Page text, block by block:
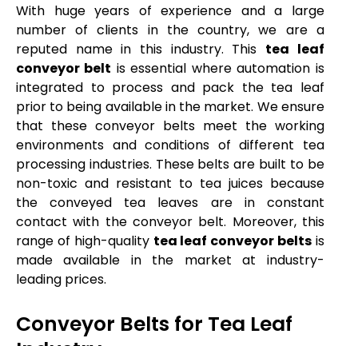
With huge years of experience and a large
number of clients in the country, we are a
reputed name in this industry. This tea leaf
conveyor belt is essential where automation is
integrated to process and pack the tea leaf
prior to being available in the market. We ensure
that these conveyor belts meet the working
environments and conditions of different tea
processing industries. These belts are built to be
non-toxic and resistant to tea juices because
the conveyed tea leaves are in constant
contact with the conveyor belt. Moreover, this
range of high-quality tea leaf conveyor belts is
made available in the market at industry-
leading prices.
Conveyor Belts for Tea Leaf